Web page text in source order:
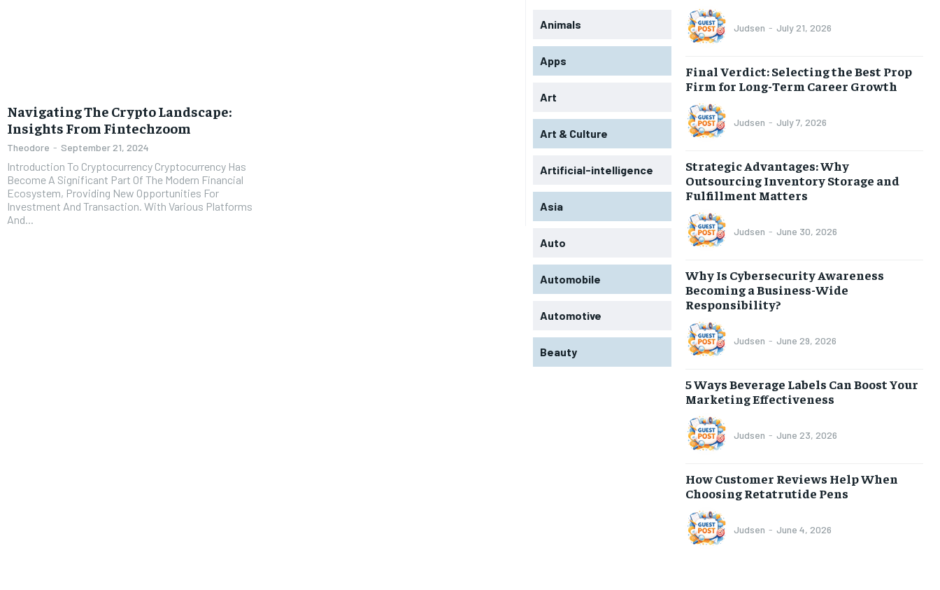
Navigating The Crypto Landscape:
Insights From Fintechzoom
Theodore - September 21, 2024
Introduction To Cryptocurrency Cryptocurrency Has
Become A Significant Part Of The Modern Financial
Ecosystem, Providing New Opportunities For
Investment And Transaction. With Various Platforms
And...
Animals
Apps
Art
Art & Culture
Artificial-intelligence
Asia
Auto
Automobile
Automotive
Beauty
Judsen - July 21, 2026
Final Verdict: Selecting the Best Prop
Firm for Long-Term Career Growth
Judsen - July 7, 2026
Strategic Advantages: Why
Outsourcing Inventory Storage and
Fulfillment Matters
Judsen - June 30, 2026
Why Is Cybersecurity Awareness
Becoming a Business-Wide
Responsibility?
Judsen - June 29, 2026
5 Ways Beverage Labels Can Boost Your
Marketing Effectiveness
Judsen - June 23, 2026
How Customer Reviews Help When
Choosing Retatrutide Pens
Judsen - June 4, 2026